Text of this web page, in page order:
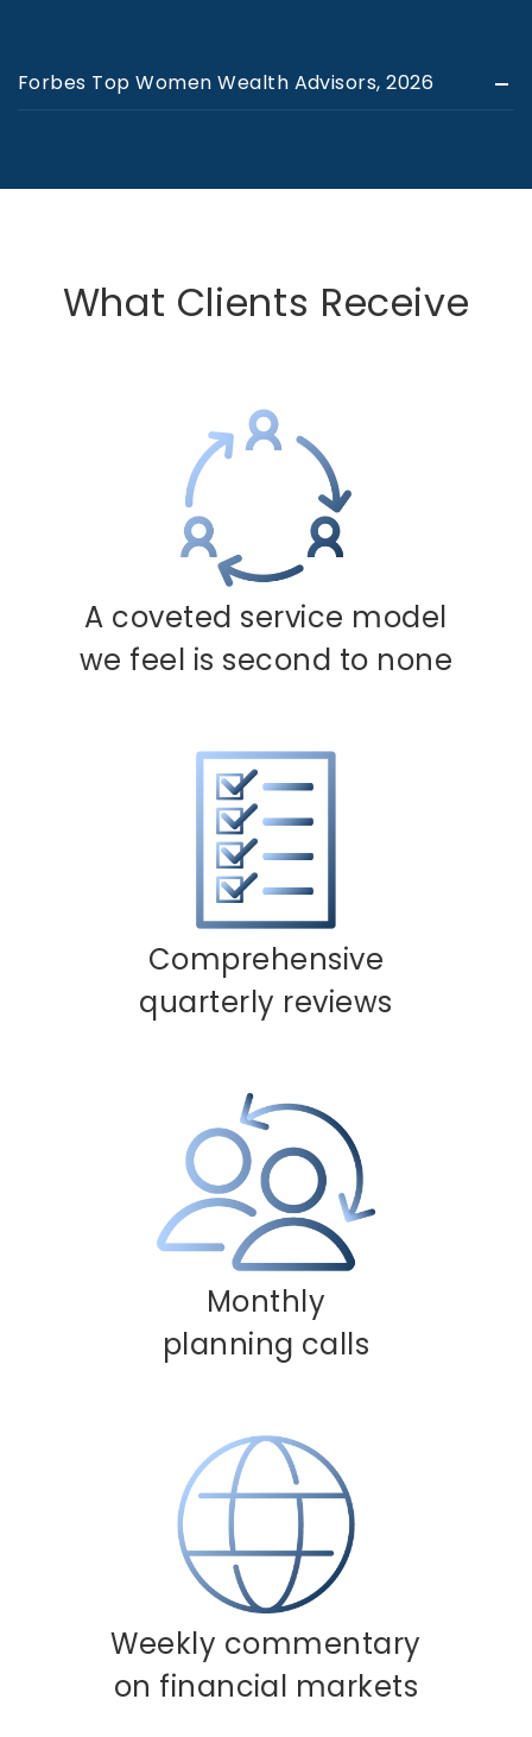
Forbes Top Women Wealth Advisors, 2026
What Clients Receive
A coveted service model
we feel is second to none
Comprehensive
quarterly reviews
Monthly
planning calls
Weekly commentary
on financial markets